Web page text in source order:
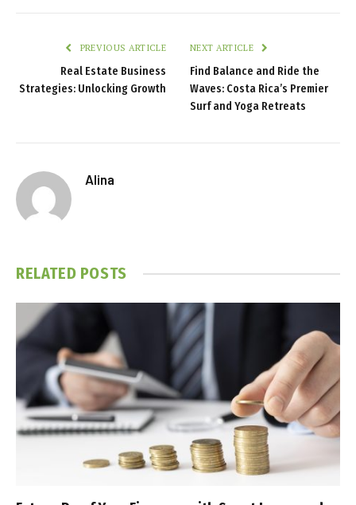
PREVIOUS ARTICLE
Real Estate Business
Strategies: Unlocking Growth
NEXT ARTICLE
Find Balance and Ride the
Waves: Costa Rica’s Premier
Surf and Yoga Retreats
Alina
RELATED POSTS